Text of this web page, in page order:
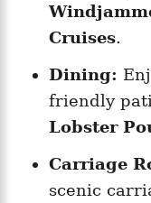
Cruises.
Dining:
friendly
Lobster
Carriage
scenic